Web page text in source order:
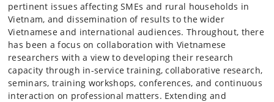
pertinent issues affecting SMEs and rural households in
Vietnam, and dissemination of results to the wider
Vietnamese and international audiences. Throughout, there
has been a focus on collaboration with Vietnamese
researchers with a view to developing their research
capacity through in-service training, collaborative research,
seminars, training workshops, conferences, and continuous
interaction on professional matters. Extending and